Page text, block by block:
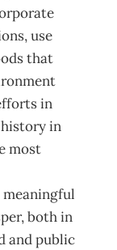
use
that
in
in
most
both in
and public